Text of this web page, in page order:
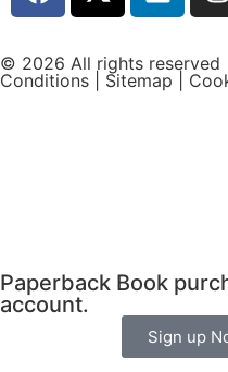
© 2026 All rights reserved |
Conditions
Sitemap
Paperback Book
account.
Sign up